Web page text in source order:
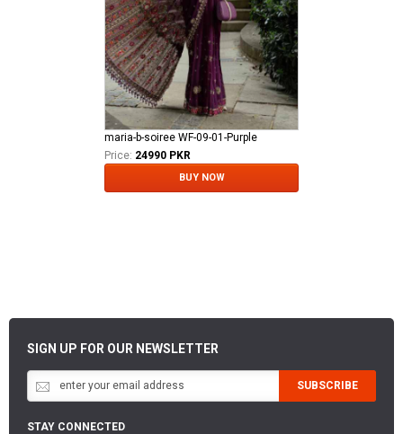
maria-b-soiree WF-09-01-Purple
Price: 24990 PKR
BUY NOW
SIGN UP FOR OUR NEWSLETTER
SUBSCRIBE
STAY CONNECTED